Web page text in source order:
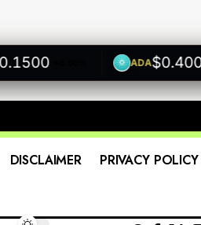
+0.00% ADA$0.4000
DISCLAIMER PRIVACY POLICY